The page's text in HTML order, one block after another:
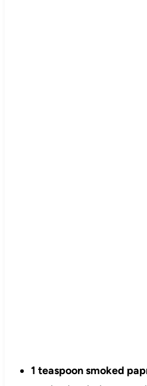
1 teaspoon smoked